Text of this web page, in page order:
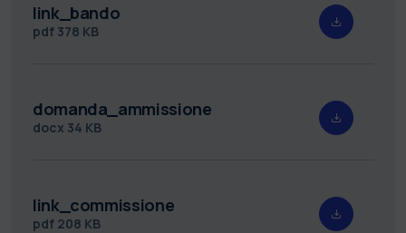
link_bando
pdf 378 KB
domanda_ammissione
docx 34 KB
link_commissione
pdf 208 KB